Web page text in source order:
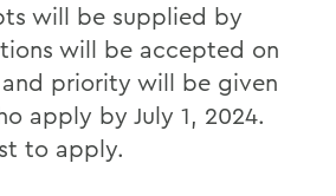
will be supplied by
will be accepted on
priority will be given
apply by July 1, 2024.
to apply.